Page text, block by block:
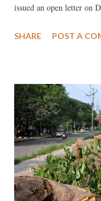
issued an open letter on
includes former Foreign
dismantling essential
interests.
SHARE POST A